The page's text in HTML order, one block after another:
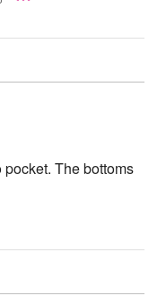
bottoms